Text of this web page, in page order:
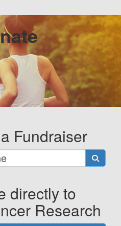
Fundraiser
directly to
Research